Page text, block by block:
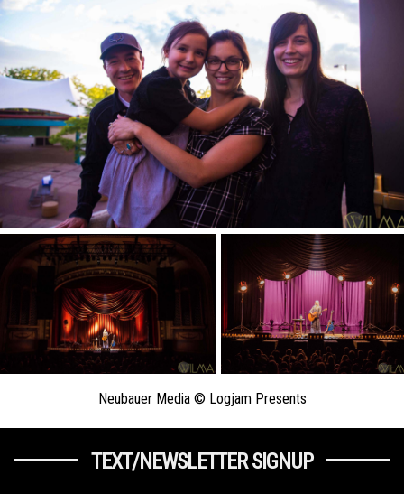
Neubauer Media © Logjam Presents
TEXT/NEWSLETTER SIGNUP